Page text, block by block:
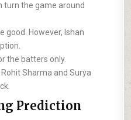
turn the game around
good. However, Ishan
the batters only.
Rohit Sharma and Surya
Prediction